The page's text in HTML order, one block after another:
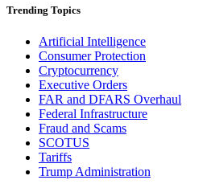
Trending Topics
Artificial Intelligence
Consumer Protection
Cryptocurrency
Executive Orders
FAR and DFARS Overhaul
Federal Infrastructure
Fraud and Scams
SCOTUS
Tariffs
Trump Administration